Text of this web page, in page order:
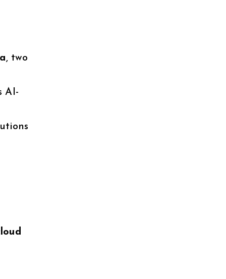
, two
AI-